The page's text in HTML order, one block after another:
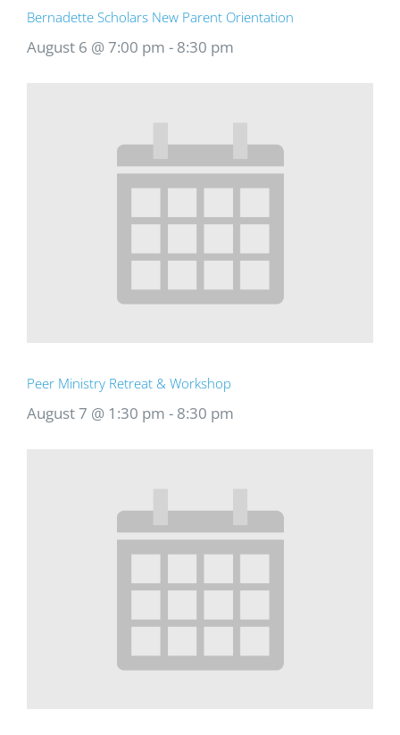
Bernadette Scholars New Parent Orientation
August 6 @ 7:00 pm - 8:30 pm
Peer Ministry Retreat & Workshop
August 7 @ 1:30 pm - 8:30 pm